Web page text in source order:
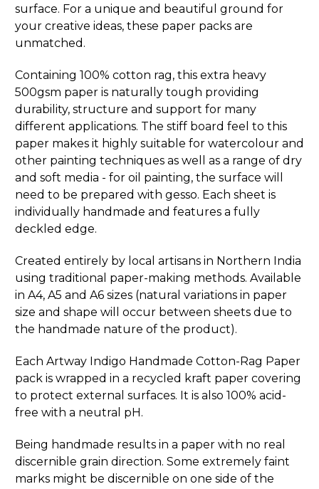
surface. For a unique and beautiful ground for
your creative ideas, these paper packs are
unmatched.
Containing 100% cotton rag, this extra heavy
500gsm paper is naturally tough providing
durability, structure and support for many
different applications. The stiff board feel to this
paper makes it highly suitable for watercolour and
other painting techniques as well as a range of dry
and soft media - for oil painting, the surface will
need to be prepared with gesso. Each sheet is
individually handmade and features a fully
deckled edge.
Created entirely by local artisans in Northern India
using traditional paper-making methods. Available
in A4, A5 and A6 sizes (natural variations in paper
size and shape will occur between sheets due to
the handmade nature of the product).
Each Artway Indigo Handmade Cotton-Rag Paper
pack is wrapped in a recycled kraft paper covering
to protect external surfaces. It is also 100% acid-
free with a neutral pH.
Being handmade results in a paper with no real
discernible grain direction. Some extremely faint
marks might be discernible on one side of the